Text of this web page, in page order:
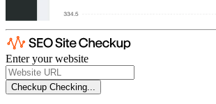
Enter your website
Checkup Checking...